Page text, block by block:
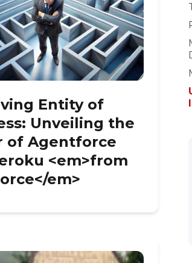
Entity of
Unveiling the
of Agentforce
<em>from
em>